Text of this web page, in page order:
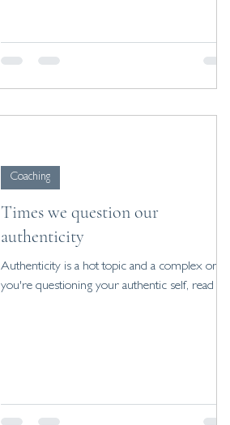
Times we question our
authenticity
Authenticity is a hot topic and a complex one. If
you're questioning your authentic self, read on.
Coaching